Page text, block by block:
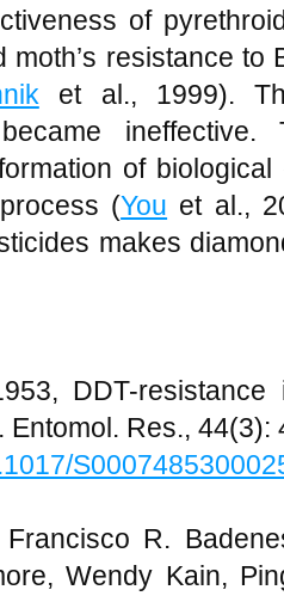
of
moth’s resistance to
et al., 1999).
of
(You et al.,
makes
DDT-
Entomol. Res., 44(3):
R.
Wendy Kain,